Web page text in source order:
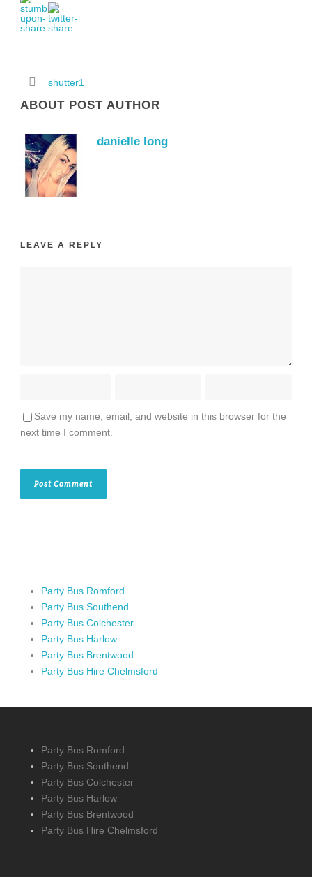
shutter1
ABOUT POST AUTHOR
danielle long
LEAVE A REPLY
Save my name, email, and website in this browser for the
next time I comment.
Party Bus Romford
Party Bus Southend
Party Bus Colchester
Party Bus Harlow
Party Bus Brentwood
Party Bus Hire Chelmsford
Party Bus Romford
Party Bus Southend
Party Bus Colchester
Party Bus Harlow
Party Bus Brentwood
Party Bus Hire Chelmsford